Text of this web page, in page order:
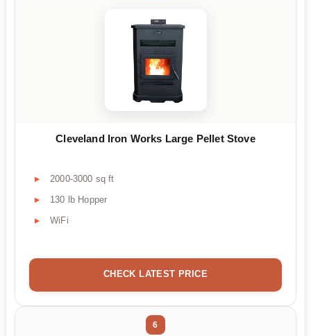
Cleveland Iron Works Large Pellet Stove
2000-3000 sq ft
130 lb Hopper
WiFi
CHECK LATEST PRICE
6